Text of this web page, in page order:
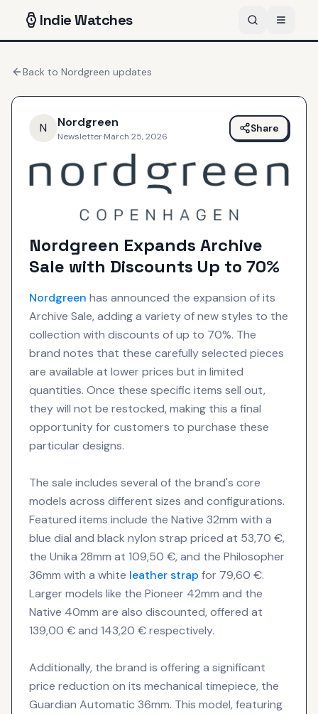
IndieWatches
Back to Nordgreen updates
N Nordgreen
Newsletter·March 25, 2026
Share
Nordgreen Expands Archive
Sale with Discounts Up to 70%
Nordgreen has announced the expansion of its
Archive Sale, adding a variety of new styles to the
collection with discounts of up to 70%. The
brand notes that these carefully selected pieces
are available at lower prices but in limited
quantities. Once these specific items sell out,
they will not be restocked, making this a final
opportunity for customers to purchase these
particular designs.
The sale includes several of the brand's core
models across different sizes and configurations.
Featured items include the Native 32mm with a
blue dial and black nylon strap priced at 53,70 €,
the Unika 28mm at 109,50 €, and the Philosopher
36mm with a white leather strap for 79,60 €.
Larger models like the Pioneer 42mm and the
Native 40mm are also discounted, offered at
139,00 € and 143,20 € respectively.
Additionally, the brand is offering a significant
price reduction on its mechanical timepiece, the
Guardian Automatic 36mm. This model, featuring